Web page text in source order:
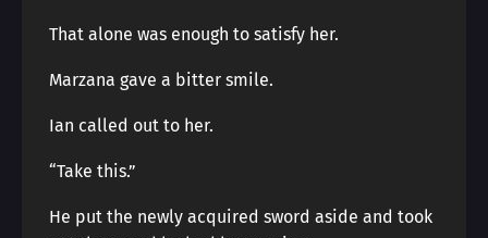
That alone was enough to satisfy her.
Marzana gave a bitter smile.
Ian called out to her.
“Take this.”
He put the newly acquired sword aside and took